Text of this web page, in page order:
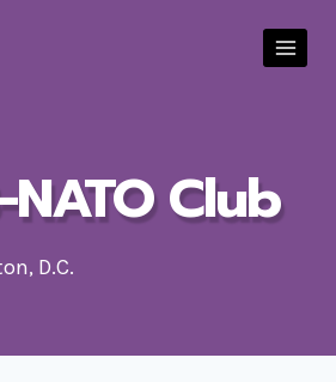
NATO Club
D.C.